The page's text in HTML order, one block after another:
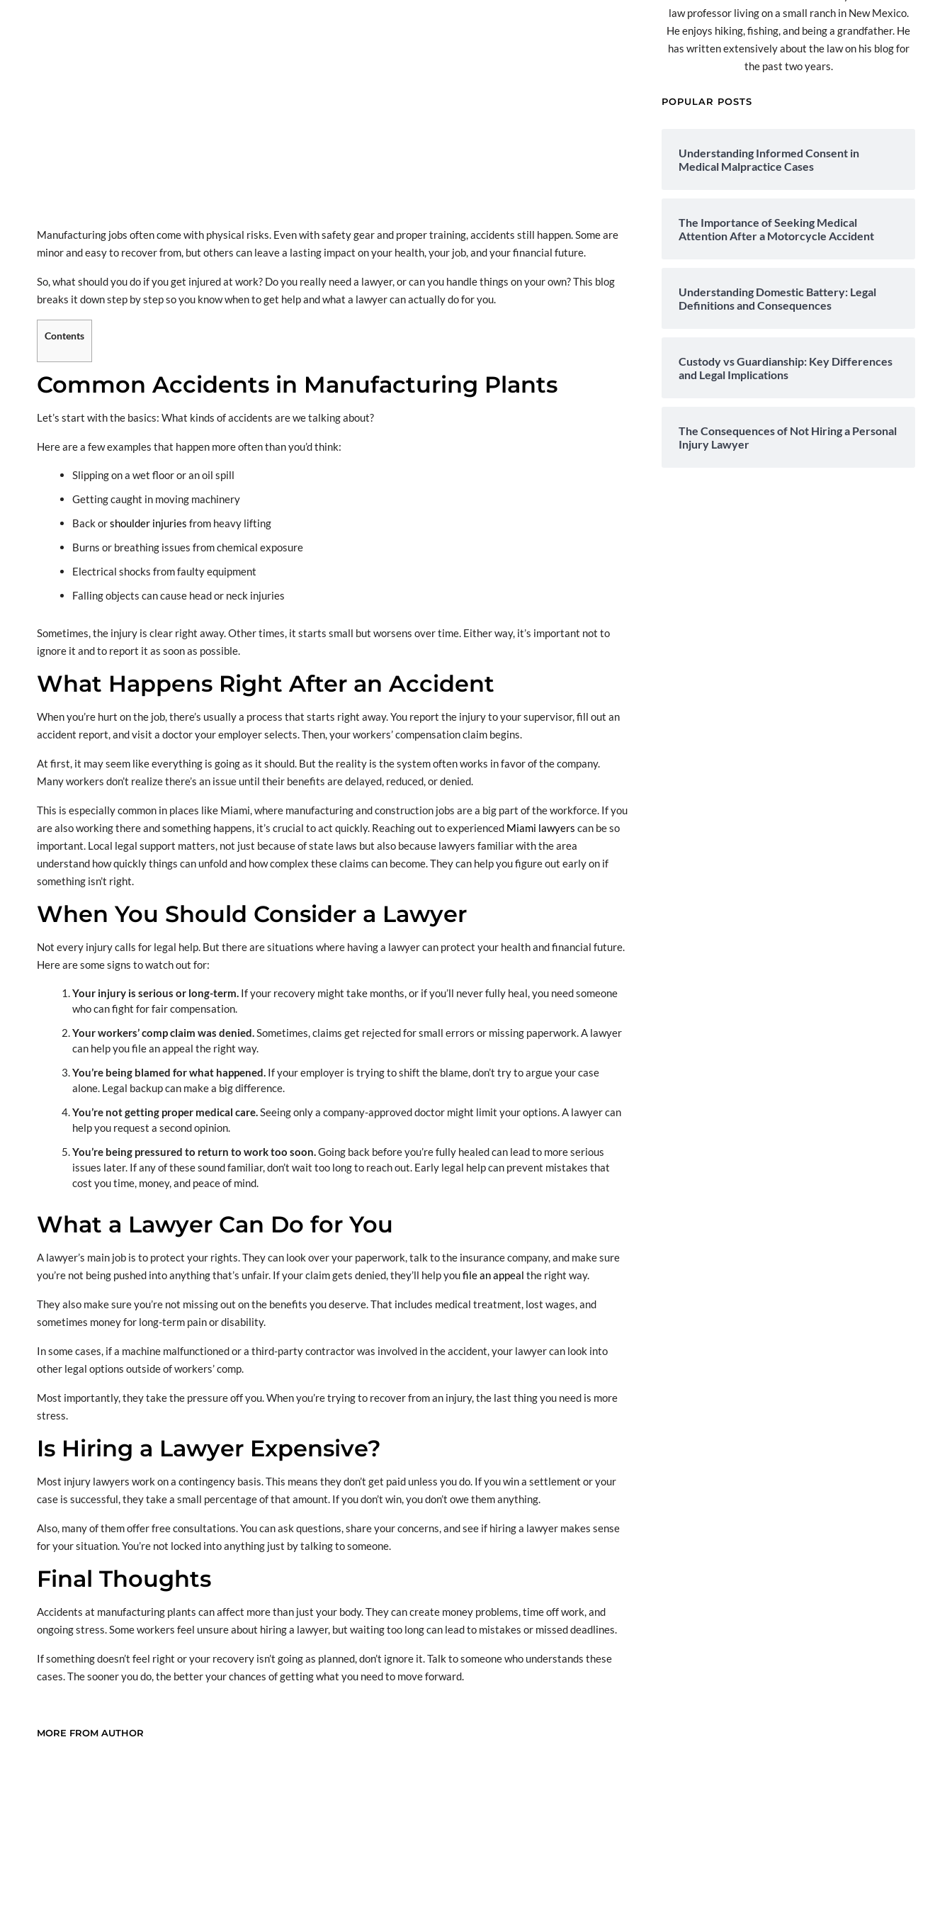
Manufacturing jobs often come with physical risks. Even with safety gear and proper training, accidents still happen. Some are
minor and easy to recover from, but others can leave a lasting impact on your health, your job, and your financial future.
So, what should you do if you get injured at work? Do you really need a lawyer, or can you handle things on your own? This blog
breaks it down step by step so you know when to get help and what a lawyer can actually do for you.
Contents
Common Accidents in Manufacturing Plants
Let’s start with the basics: What kinds of accidents are we talking about?
Here are a few examples that happen more often than you’d think:
Slipping on a wet floor or an oil spill
Getting caught in moving machinery
Back orshoulder injuries from heavy lifting
Burns or breathing issues from chemical exposure
Electrical shocks from faulty equipment
Falling objects can cause head or neck injuries
Sometimes, the injury is clear right away. Other times, it starts small but worsens over time. Either way, it’s important not to
ignore it and to report it as soon as possible.
What Happens Right After an Accident
When you’re hurt on the job, there’s usually a process that starts right away. You report the injury to your supervisor, fill out an
accident report, and visit a doctor your employer selects. Then, your workers’ compensation claim begins.
At first, it may seem like everything is going as it should. But the reality is the system often works in favor of the company.
Many workers don’t realize there’s an issue until their benefits are delayed, reduced, or denied.
This is especially common in places like Miami, where manufacturing and construction jobs are a big part of the workforce. If you
are also working there and something happens, it’s crucial to act quickly. Reaching out to experienced Miami lawyers can be so
important. Local legal support matters, not just because of state laws but also because lawyers familiar with the area
understand how quickly things can unfold and how complex these claims can become. They can help you figure out early on if
something isn’t right.
When You Should Consider a Lawyer
Not every injury calls for legal help. But there are situations where having a lawyer can protect your health and financial future.
Here are some signs to watch out for:
Your injury is serious or long-term. If your recovery might take months, or if you’ll never fully heal, you need someone
who can fight for fair compensation.
Your workers’ comp claim was denied.Sometimes, claims get rejected for small errors or missing paperwork. A lawyer
can help you file an appeal the right way.
You’re being blamed for what happened. If your employer is trying to shift the blame, don’t try to argue your case
alone. Legal backup can make a big difference.
You’re not getting proper medical care.Seeing only a company-approved doctor might limit your options. A lawyer can
help you request a second opinion.
You’re being pressured to return to work too soon.Going back before you’re fully healed can lead to more serious
issues later. If any of these sound familiar, don’t wait too long to reach out. Early legal help can prevent mistakes that
cost you time, money, and peace of mind.
What a Lawyer Can Do for You
A lawyer’s main job is to protect your rights. They can look over your paperwork, talk to the insurance company, and make sure
you’re not being pushed into anything that’s unfair. If your claim gets denied, they’ll help youfile an appeal the right way.
They also make sure you’re not missing out on the benefits you deserve. That includes medical treatment, lost wages, and
sometimes money for long-term pain or disability.
In some cases, if a machine malfunctioned or a third-party contractor was involved in the accident, your lawyer can look into
other legal options outside of workers’ comp.
Most importantly, they take the pressure off you. When you’re trying to recover from an injury, the last thing you need is more
stress.
Is Hiring a Lawyer Expensive?
Most injury lawyers work on a contingency basis. This means they don’t get paid unless you do. If you win a settlement or your
case is successful, they take a small percentage of that amount. If you don’t win, you don’t owe them anything.
Also, many of them offer free consultations. You can ask questions, share your concerns, and see if hiring a lawyer makes sense
for your situation. You’re not locked into anything just by talking to someone.
Final Thoughts
Accidents at manufacturing plants can affect more than just your body. They can create money problems, time off work, and
ongoing stress. Some workers feel unsure about hiring a lawyer, but waiting too long can lead to mistakes or missed deadlines.
If something doesn’t feel right or your recovery isn’t going as planned, don’t ignore it. Talk to someone who understands these
cases. The sooner you do, the better your chances of getting what you need to move forward.
MORE FROM AUTHOR
law professor living on a small ranch in New Mexico.
He enjoys hiking, fishing, and being a grandfather. He
has written extensively about the law on his blog for
the past two years.
POPULAR POSTS
Understanding Informed Consent in
Medical Malpractice Cases
The Importance of Seeking Medical
Attention After a Motorcycle Accident
Understanding Domestic Battery: Legal
Definitions and Consequences
Custody vs Guardianship: Key Differences
and Legal Implications
The Consequences of Not Hiring a Personal
Injury Lawyer